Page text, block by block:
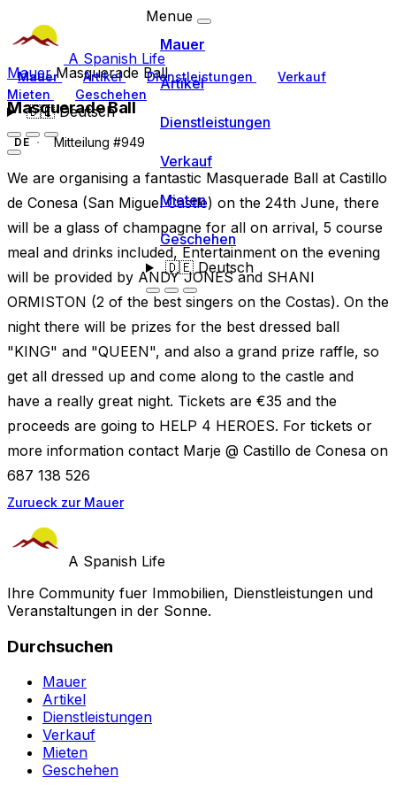
A Spanish Life
Mauer Artikel Dienstleistungen
Verkauf
Mieten
Geschehen
🇩🇪Deutsch
Menue
Mauer
Artikel
Dienstleistungen
Verkauf
Mieten
Geschehen
🇩🇪Deutsch
MauerMasquerade Ball
Masquerade Ball
DE Mitteilung #949
We are organising a fantastic Masquerade Ball at Castillo
de Conesa (San Miguel Castle) on the 24th June, there
will be a glass of champagne for all on arrival, 5 course
meal and drinks included, Entertainment on the evening
will be provided by ANDY JONES and SHANI
ORMISTON (2 of the best singers on the Costas). On the
night there will be prizes for the best dressed ball
"KING" and "QUEEN", and also a grand prize raffle, so
get all dressed up and come along to the castle and
have a really great night. Tickets are €35 and the
proceeds are going to HELP 4 HEROES. For tickets or
more information contact Marje @ Castillo de Conesa on
687 138 526
Zurueck zur Mauer
A Spanish Life
Ihre Community fuer Immobilien, Dienstleistungen und
Veranstaltungen in der Sonne.
Durchsuchen
Mauer
Artikel
Dienstleistungen
Verkauf
Mieten
Geschehen